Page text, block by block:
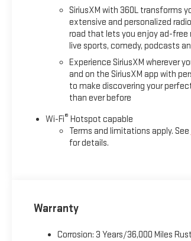
SiriusXM with 360L transforms
extensive and personalized
road that lets you enjoy ad-free
live sports, comedy, podcasts
Experience SiriusXM wherever
and on the SiriusXM app with
to make discovering your
than ever before
Wi-Fi® Hotspot capable
Terms and limitations apply. See
for details.
Warranty
Corrosion: 3 Years/36,000 Miles